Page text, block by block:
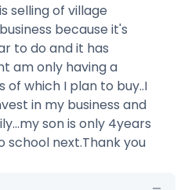
selling of village
because it's
to do and it has
am only having a
which I plan to buy..I
in my business and
son is only 4years
school next.Thank you